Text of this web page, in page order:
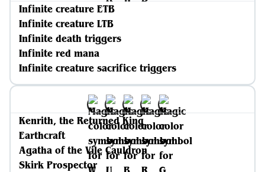
Infinite creature ETB
Infinite creature LTB
Infinite death triggers
Infinite red mana
Infinite creature sacrifice triggers
Kenrith, the Returned King
Earthcraft
Agatha of the Vile Cauldron
Skirk Prospector